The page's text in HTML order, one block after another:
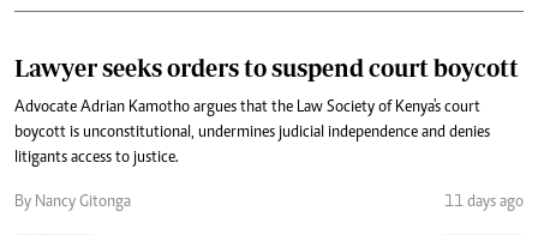
Lawyer seeks orders to suspend court boycott
Advocate Adrian Kamotho argues that the Law Society of Kenya's court
boycott is unconstitutional, undermines judicial independence and denies
litigants access to justice.
By Nancy Gitonga 11 days ago